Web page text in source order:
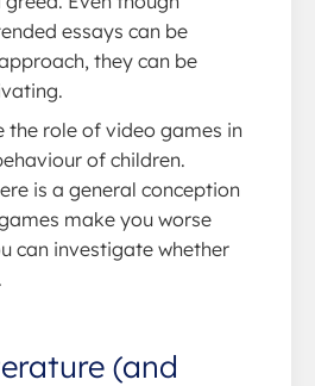
essays can be
they can be
the role of video games in
of children.
is a general conception
make you worse
can investigate whether
(and